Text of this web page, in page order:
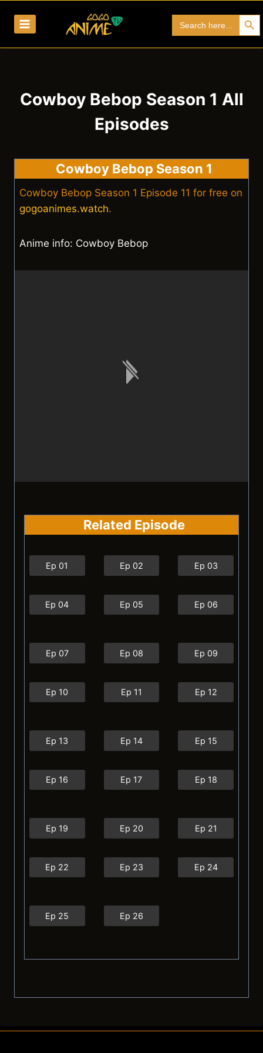
for:
Search
Cowboy Bebop Season 1 All
Episodes
Cowboy Bebop Season 1
Cowboy Bebop Season 1 Episode 11 for free on
gogoanimes.watch.
Anime info: Cowboy Bebop
Related Episode
Ep 01 Ep 02 Ep 03
Ep 04 Ep 05 Ep 06
Ep 07 Ep 08 Ep 09
Ep 10 Ep 11 Ep 12
Ep 13 Ep 14 Ep 15
Ep 16 Ep 17 Ep 18
Ep 19 Ep 20 Ep 21
Ep 22 Ep 23 Ep 24
Ep 25 Ep 26